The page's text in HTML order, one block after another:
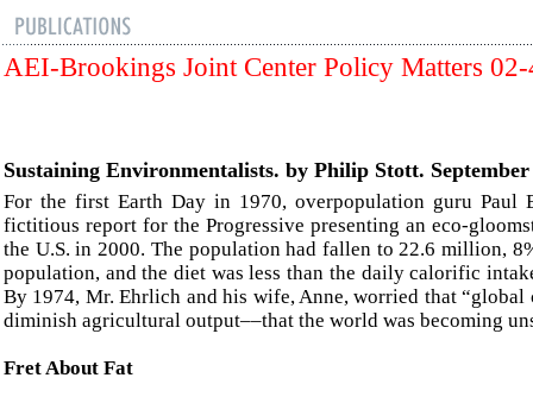
AEI-Brookings Joint Center Policy Matters
Sustaining Environmentalists. by Philip Stott. September
For the first Earth Day in 1970, overpopulation guru Paul
fictitious report for the Progressive presenting an eco-
the U.S. in 2000. The population had fallen to 22.6 million,
population, and the diet was less than the daily calorific
By 1974, Mr. Ehrlich and his wife, Anne, worried that
diminish agricultural output––that the world was becoming
Fret About Fat